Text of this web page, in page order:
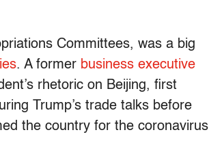
Committees, was a big
. A former business executive
rhetoric on Beijing, first
Trump’s trade talks before
the country for the coronavirus